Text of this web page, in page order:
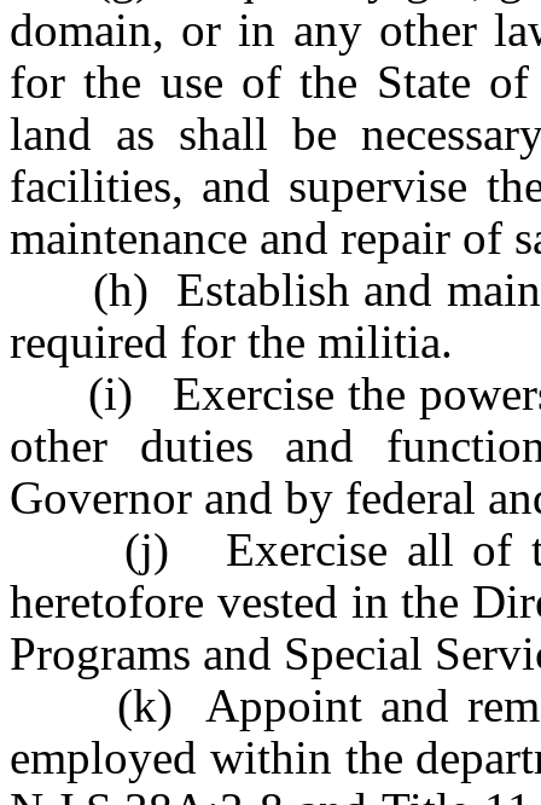
domain, or in any other
for the use of the State
land as shall be
facilities, and supervise
maintenance and repair of
(h) Establish and
required for the militia.
(i) Exercise the powers
other duties and
Governor and by federal
(j) Exercise all of the
heretofore vested in the
Programs and Special
(k) Appoint and
employed within the